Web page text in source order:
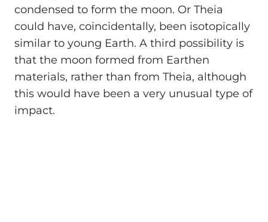
condensed to form the moon. Or Theia
could have, coincidentally, been isotopically
similar to young Earth. A third possibility is
that the moon formed from Earthen
materials, rather than from Theia, although
this would have been a very unusual type of
impact.